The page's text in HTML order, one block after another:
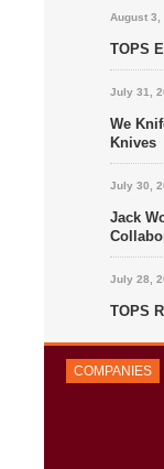
August 3,
TOPS
July 31,
We
Knives
July 30,
Jack
July 28,
TOPS
COMPANIES